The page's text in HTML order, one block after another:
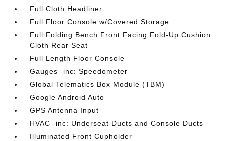
Full Cloth Headliner
Full Floor Console w/Covered Storage
Full Folding Bench Front Facing Fold-Up Cushion
Cloth Rear Seat
Full Length Floor Console
Gauges -inc: Speedometer
Global Telematics Box Module (TBM)
Google Android Auto
GPS Antenna Input
HVAC -inc: Underseat Ducts and Console Ducts
Illuminated Front Cupholder